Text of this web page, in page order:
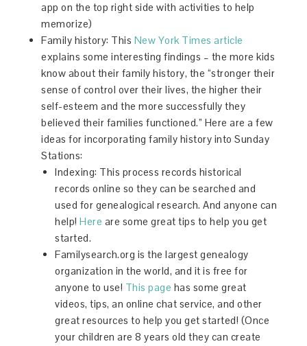
app on the top right side with activities to help
memorize)
Family history: This New York Times article
explains some interesting findings – the more kids
know about their family history, the “stronger their
sense of control over their lives, the higher their
self-esteem and the more successfully they
believed their families functioned.” Here are a few
ideas for incorporating family history into Sunday
Stations:
Indexing: This process records historical
records online so they can be searched and
used for genealogical research. And anyone can
help!Here are some great tips to help you get
started.
Familysearch.org is the largest genealogy
organization in the world, and it is free for
anyone to use! This page has some great
videos, tips, an online chat service, and other
great resources to help you get started! (Once
your children are 8 years old they can create